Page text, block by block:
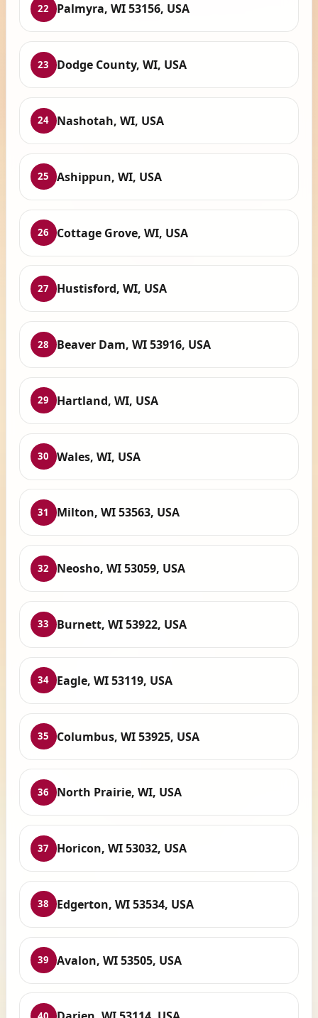
22 Palmyra, WI 53156, USA
23 Dodge County, WI, USA
24 Nashotah, WI, USA
25 Ashippun, WI, USA
26 Cottage Grove, WI, USA
27 Hustisford, WI, USA
28 Beaver Dam, WI 53916, USA
29 Hartland, WI, USA
30 Wales, WI, USA
31 Milton, WI 53563, USA
32 Neosho, WI 53059, USA
33 Burnett, WI 53922, USA
34 Eagle, WI 53119, USA
35 Columbus, WI 53925, USA
36 North Prairie, WI, USA
37 Horicon, WI 53032, USA
38 Edgerton, WI 53534, USA
39 Avalon, WI 53505, USA